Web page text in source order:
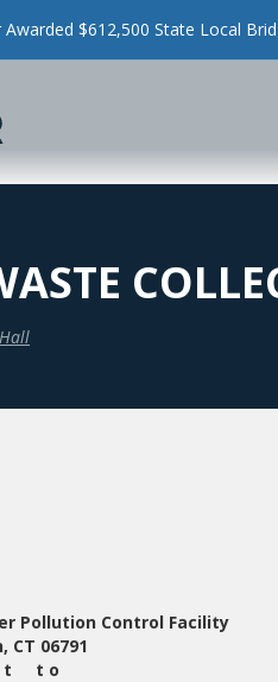
$612,500 State Local
Pollution Control Facility
CT 06791
t t o